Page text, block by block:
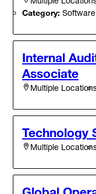
Category:
Internal
Associate
Multiple
Technology
Multiple